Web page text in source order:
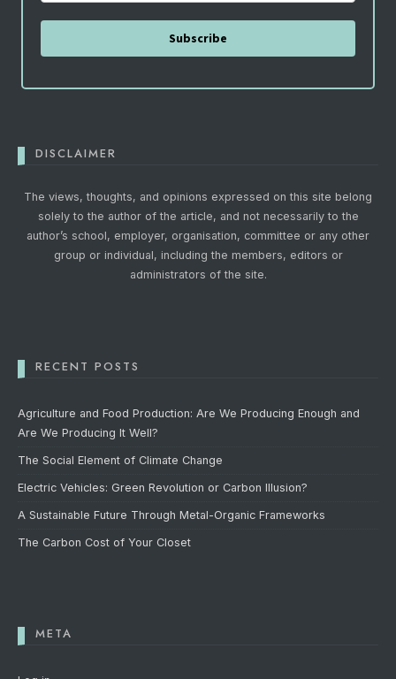
Subscribe
DISCLAIMER
The views, thoughts, and opinions expressed on this site belong
solely to the author of the article, and not necessarily to the
author’s school, employer, organisation, committee or any other
group or individual, including the members, editors or
administrators of the site.
RECENT POSTS
Agriculture and Food Production: Are We Producing Enough and
Are We Producing It Well?
The Social Element of Climate Change
Electric Vehicles: Green Revolution or Carbon Illusion?
A Sustainable Future Through Metal-Organic Frameworks
The Carbon Cost of Your Closet
META